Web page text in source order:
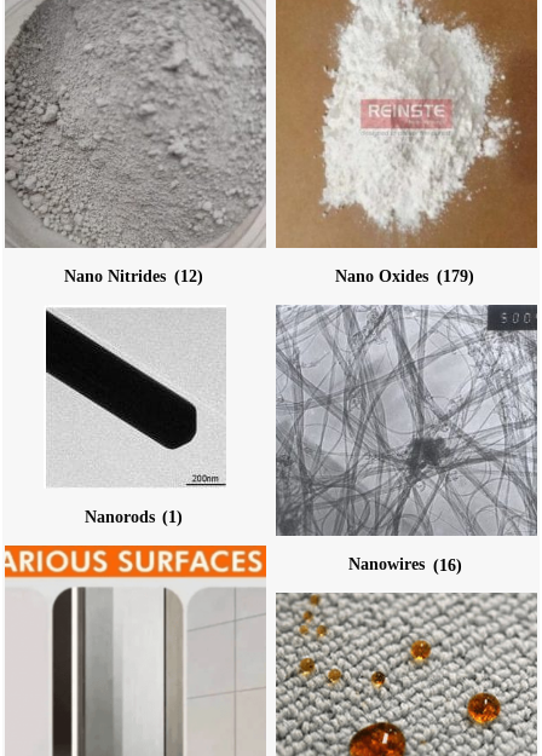
Nano Nitrides (12) Nano Oxides (179)
Nanorods (1)
Nanowires (16)